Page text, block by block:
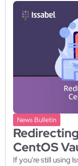
News Bulletin
CentOS
If you're still using